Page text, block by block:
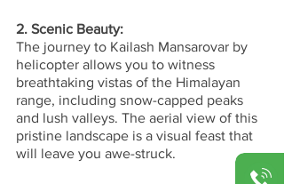
2. Scenic Beauty:
The journey to Kailash Mansarovar by
helicopter allows you to witness
breathtaking vistas of the Himalayan
range, including snow-capped peaks
and lush valleys. The aerial view of this
pristine landscape is a visual feast that
will leave you awe-struck.